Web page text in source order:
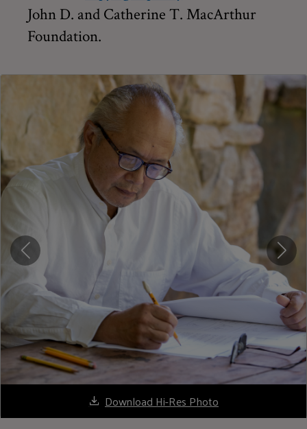
John D. and Catherine T. MacArthur
Foundation.
Download Hi-Res Photo